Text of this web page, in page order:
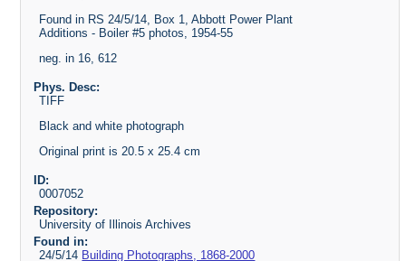
Found in RS 24/5/14, Box 1, Abbott Power Plant
Additions - Boiler #5 photos, 1954-55
neg. in 16, 612
Phys. Desc:
TIFF
Black and white photograph
Original print is 20.5 x 25.4 cm
ID:
0007052
Repository:
University of Illinois Archives
Found in:
24/5/14 Building Photographs, 1868-2000